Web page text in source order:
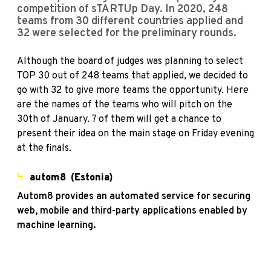
competition of sTARTUp Day. In 2020, 248
teams from 30 different countries applied and
32 were selected for the preliminary rounds.
Although the board of judges was planning to select
TOP 30 out of 248 teams that applied, we decided to
go with 32 to give more teams the opportunity. Here
are the names of the teams who will pitch on the
30th of January. 7 of them will get a chance to
present their idea on the main stage on Friday evening
at the finals.
Ϟ autom8 (Estonia)
Autom8 provides an automated service for securing
web, mobile and third-party applications enabled by
machine learning.